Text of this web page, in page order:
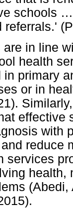
schools …
referrals.'
in line
health
in primary
or in
with
reduce
services
health,